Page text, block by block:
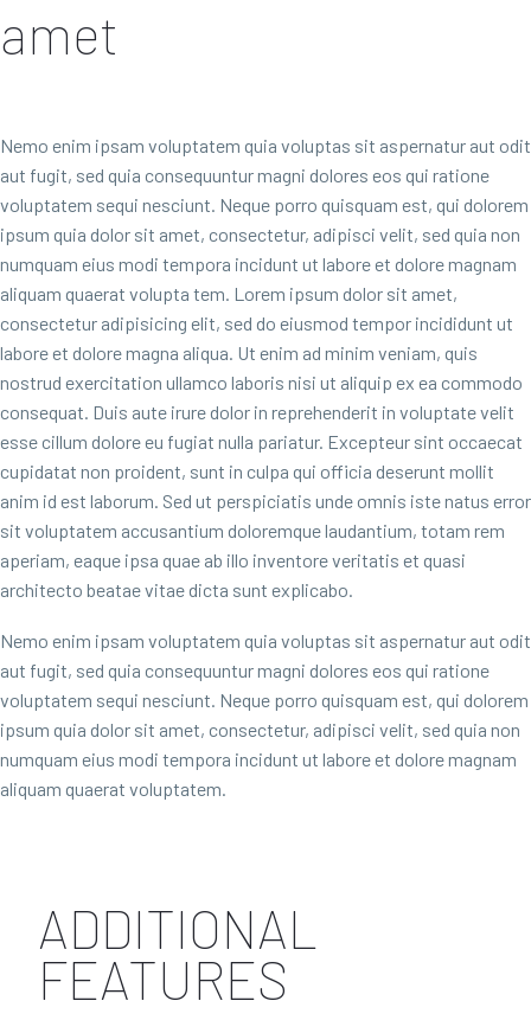
amet
Nemo enim ipsam voluptatem quia voluptas sit aspernatur aut odit
aut fugit, sed quia consequuntur magni dolores eos qui ratione
voluptatem sequi nesciunt. Neque porro quisquam est, qui dolorem
ipsum quia dolor sit amet, consectetur, adipisci velit, sed quia non
numquam eius modi tempora incidunt ut labore et dolore magnam
aliquam quaerat volupta tem. Lorem ipsum dolor sit amet,
consectetur adipisicing elit, sed do eiusmod tempor incididunt ut
labore et dolore magna aliqua. Ut enim ad minim veniam, quis
nostrud exercitation ullamco laboris nisi ut aliquip ex ea commodo
consequat. Duis aute irure dolor in reprehenderit in voluptate velit
esse cillum dolore eu fugiat nulla pariatur. Excepteur sint occaecat
cupidatat non proident, sunt in culpa qui officia deserunt mollit
anim id est laborum. Sed ut perspiciatis unde omnis iste natus error
sit voluptatem accusantium doloremque laudantium, totam rem
aperiam, eaque ipsa quae ab illo inventore veritatis et quasi
architecto beatae vitae dicta sunt explicabo.
Nemo enim ipsam voluptatem quia voluptas sit aspernatur aut odit
aut fugit, sed quia consequuntur magni dolores eos qui ratione
voluptatem sequi nesciunt. Neque porro quisquam est, qui dolorem
ipsum quia dolor sit amet, consectetur, adipisci velit, sed quia non
numquam eius modi tempora incidunt ut labore et dolore magnam
aliquam quaerat voluptatem.
ADDITIONAL
FEATURES